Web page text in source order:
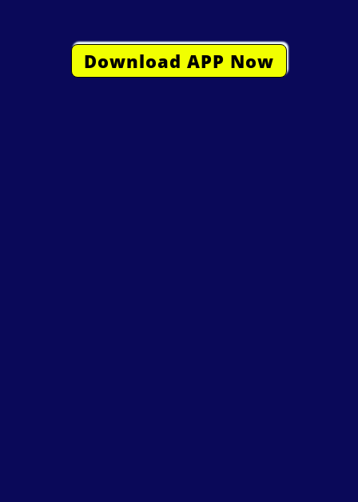
Download APP Now